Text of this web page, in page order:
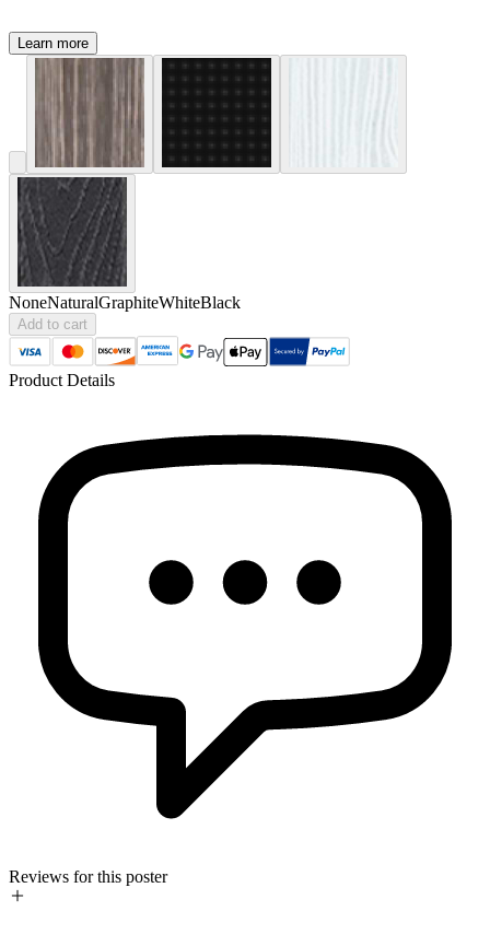
Learn more
NoneNaturalGraphiteWhiteBlack
Add to cart
Product Details
Reviews for this poster